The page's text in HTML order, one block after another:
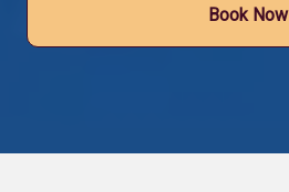
Book Now